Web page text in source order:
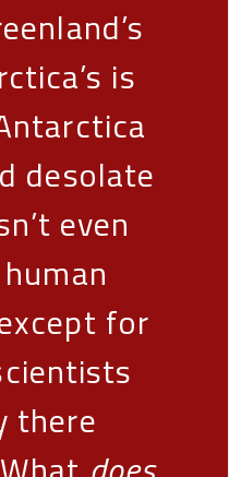
is
desolate
even
for
there